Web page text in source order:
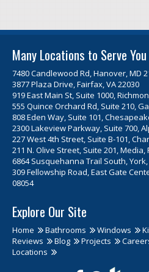
Many Locations to Serve You
7480 Candlewood Rd, Hanover, MD
3877 Plaza Drive, Fairfax, VA 22030
919 East Main St, Suite 1000,
555 Quince Orchard Rd, Suite 210,
808 Eden Way, Suite 101,
2300 Lakeview Parkway, Suite 700,
227 West 4th Street, Suite B-101,
211 N. Olive Street, Suite 201, Media,
6864 Susquehanna Trail South, York,
309 Fellowship Road, East Gate
08054
Explore Our Site
Home Bathrooms Windows
Reviews
Blog Projects
Locations